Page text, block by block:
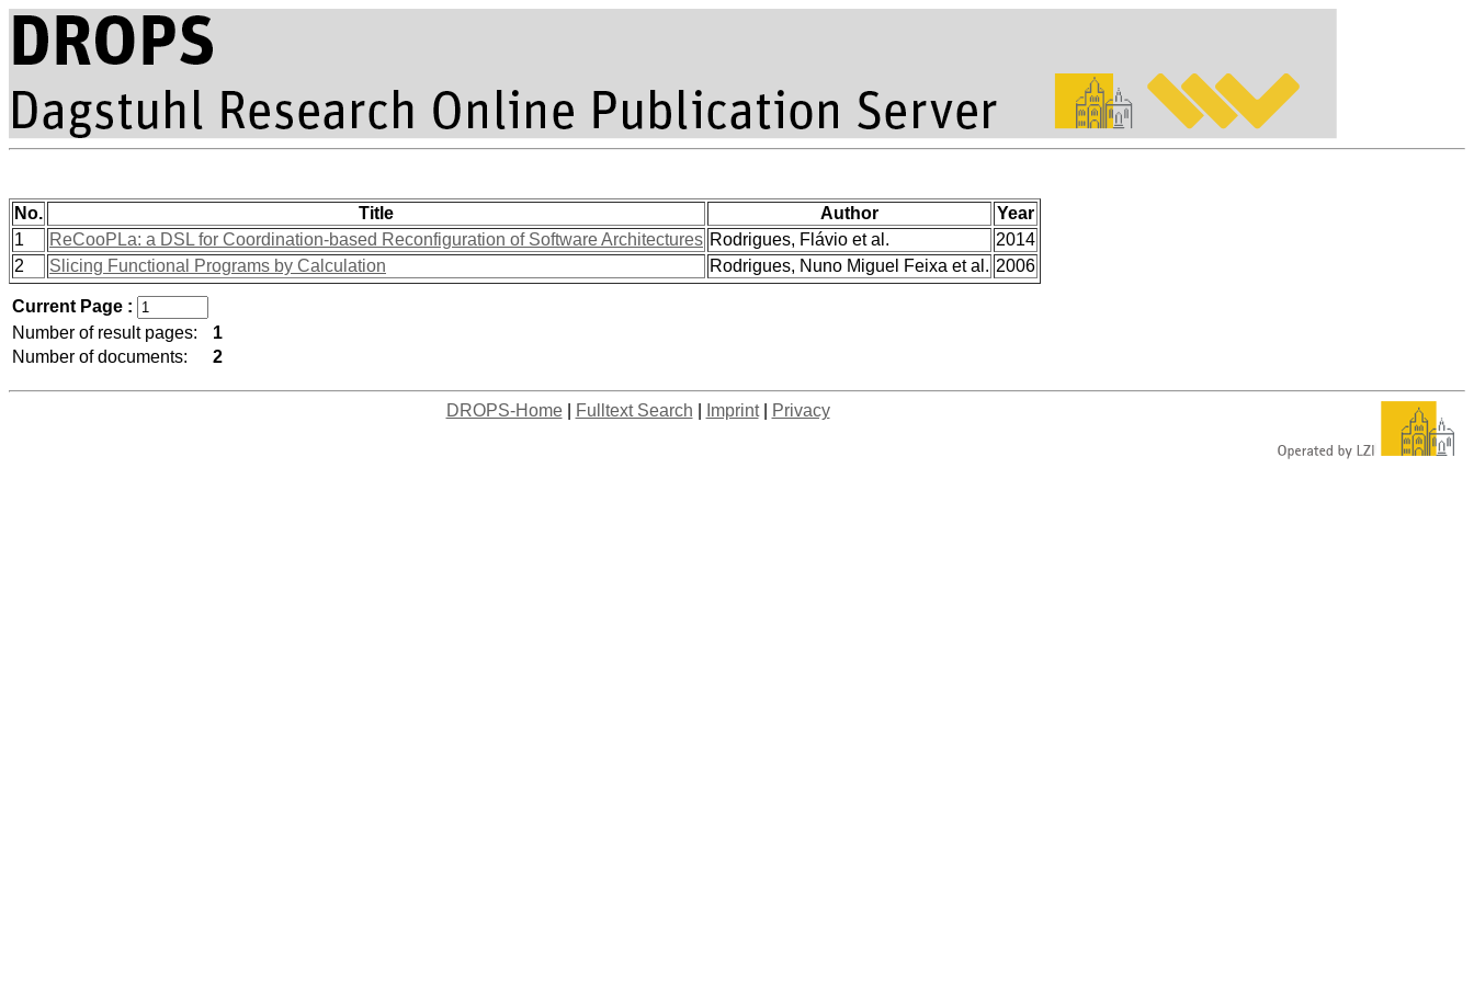
No. Title Author
Year
1
ReCooPLa: a DSL for Coordination-based Reconfiguration of Software Architectures Rodrigues, Flávio et al.
2014
2
Slicing Functional Programs by Calculation Rodrigues, Nuno Miguel Feixa et al. 2006
Current Page :
Number of result pages:
1
Number of documents:
2
DROPS-Home| Fulltext Search Imprint| Privacy